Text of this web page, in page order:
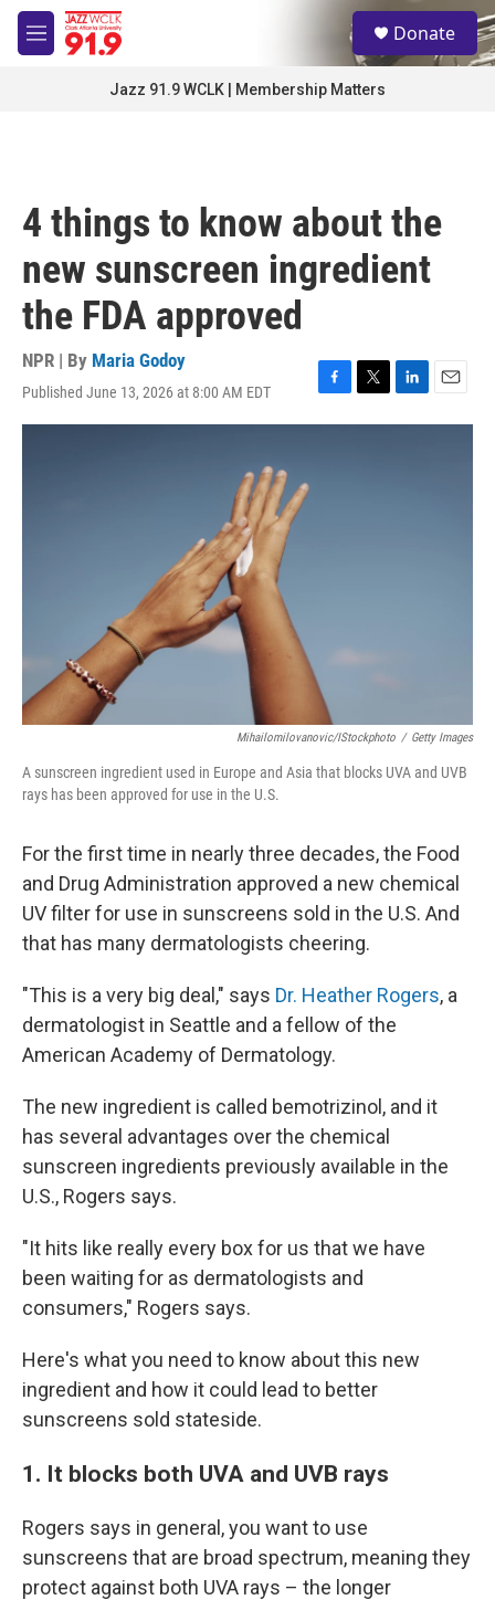
Skip to main content
M
e
S
e
a
Donate
Jazz 91.9 WCLK | Membership Matters
4 things to know about the
new sunscreen ingredient
the FDA approved
NPR | By Maria Godoy
Published June 13, 2026 at 8:00 AM EDT
F
a
T
w
L
i
E
m
Mihailomilovanovic/iStockphoto / Getty Images
A sunscreen ingredient used in Europe and Asia that blocks UVA and UVB
rays has been approved for use in the U.S.
For the first time in nearly three decades, the Food
and Drug Administration approved a new chemical
UV filter for use in sunscreens sold in the U.S. And
that has many dermatologists cheering.
"This is a very big deal," says Dr. Heather Rogers, a
dermatologist in Seattle and a fellow of the
American Academy of Dermatology.
The new ingredient is called bemotrizinol, and it
has several advantages over the chemical
sunscreen ingredients previously available in the
U.S., Rogers says.
"It hits like really every box for us that we have
been waiting for as dermatologists and
consumers," Rogers says.
Here's what you need to know about this new
ingredient and how it could lead to better
sunscreens sold stateside.
1. It blocks both UVA and UVB rays
Rogers says in general, you want to use
sunscreens that are broad spectrum, meaning they
protect against both UVA rays – the longer